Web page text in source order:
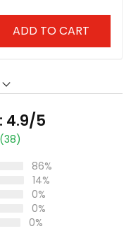
ADD TO CART
4.9/5
86%
14%
0%
0%
0%